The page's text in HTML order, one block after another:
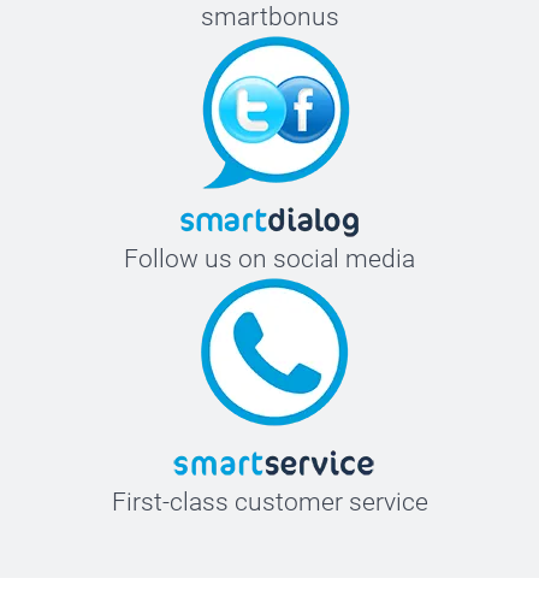
smartbonus
Follow us on social media
First-class customer service